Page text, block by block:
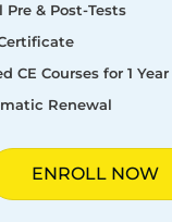
& Post-Tests
CE Courses for 1 Year
Renewal
ENROLL NOW